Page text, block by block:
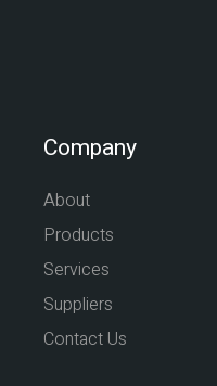
Company
About
Products
Services
Suppliers
Contact Us